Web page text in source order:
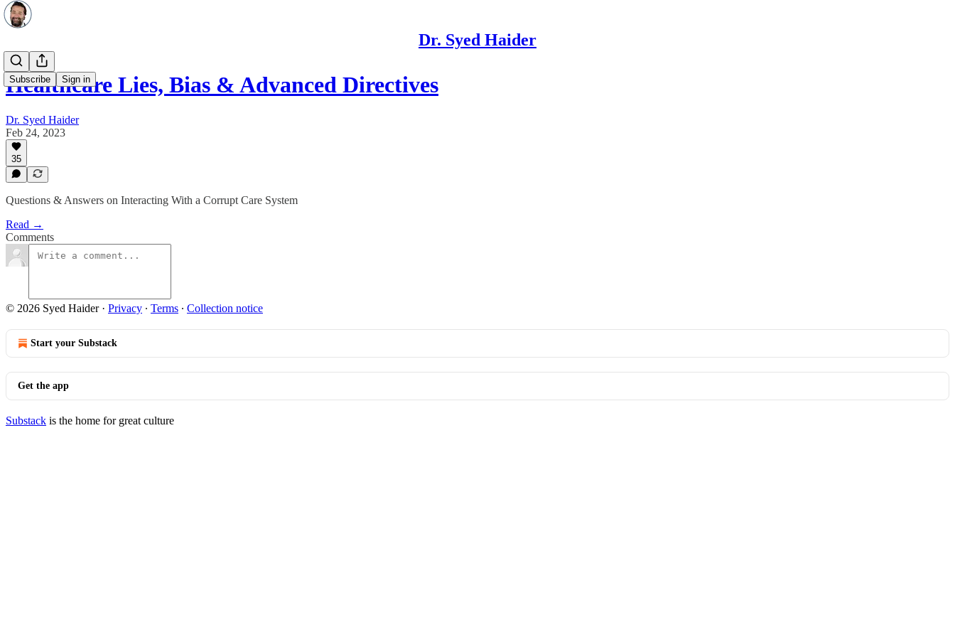
Dr. Syed Haider
Subscribe Sign in
Healthcare Lies, Bias & Advanced Directives
Dr. Syed Haider
Feb 24, 2023
35
Questions & Answers on Interacting With a Corrupt Care System
Read →
Comments
© 2026 Syed Haider· Privacy ∙ Terms ∙ Collection notice
Start your Substack
Get the app
Substack is the home for great culture